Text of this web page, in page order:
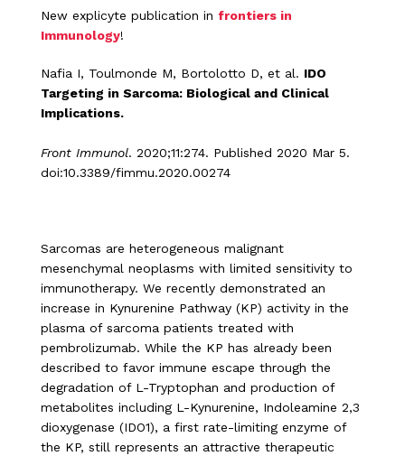
New explicyte publication in frontiers in
Immunology!
Nafia I, Toulmonde M, Bortolotto D, et al. IDO
Targeting in Sarcoma: Biological and Clinical
Implications.
Front Immunol. 2020;11:274. Published 2020 Mar 5.
doi:10.3389/fimmu.2020.00274
Sarcomas are heterogeneous malignant
mesenchymal neoplasms with limited sensitivity to
immunotherapy. We recently demonstrated an
increase in Kynurenine Pathway (KP) activity in the
plasma of sarcoma patients treated with
pembrolizumab. While the KP has already been
described to favor immune escape through the
degradation of L-Tryptophan and production of
metabolites including L-Kynurenine, Indoleamine 2,3
dioxygenase (IDO1), a first rate-limiting enzyme of
the KP, still represents an attractive therapeutic